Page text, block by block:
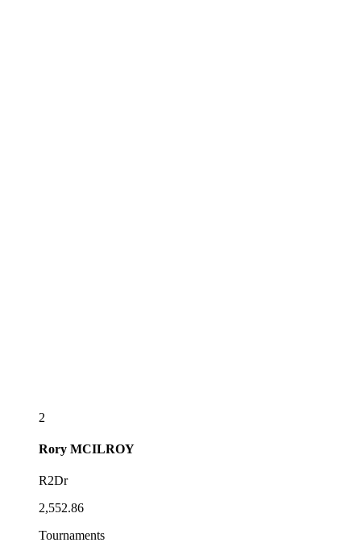
2
Rory MCILROY
R2Dr
2,552.86
Tournaments